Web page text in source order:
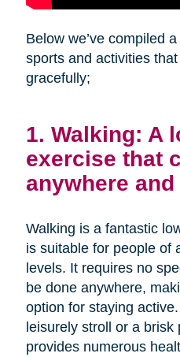
Below we’ve compiled
sports and activities
gracefully;
1. Walking: A
exercise that
anywhere
Walking is a fantastic
is suitable for people of
levels. It requires no
be done anywhere,
option for staying
leisurely stroll or a brisk
provides numerous